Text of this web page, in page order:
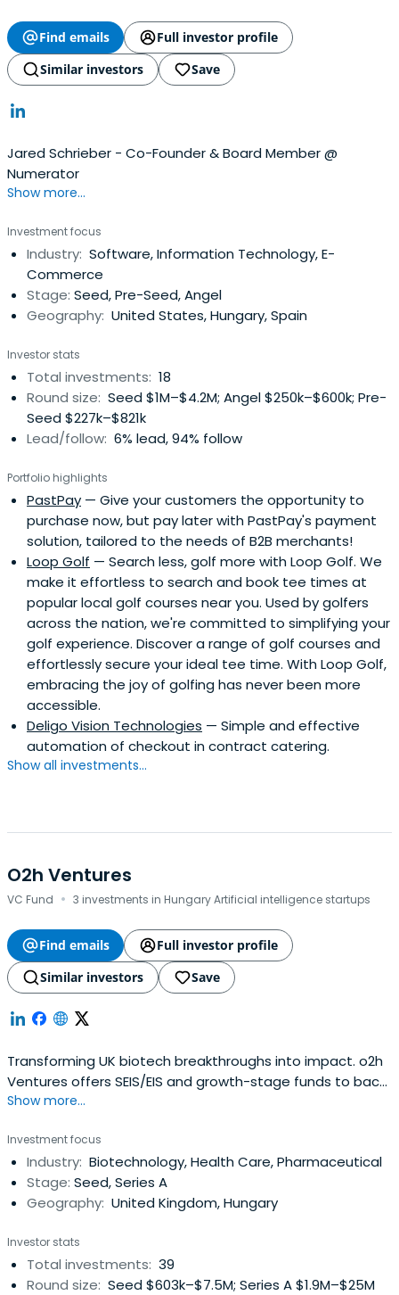
Find emails
Full investor profile
Similar investors
Save
Jared Schrieber - Co-Founder & Board Member @
Numerator
Show more...
Investment focus
Industry: Software, Information Technology, E-
Commerce
Stage: Seed, Pre-Seed, Angel
Geography: United States, Hungary, Spain
Investor stats
Total investments: 18
Round size: Seed $1M–$4.2M; Angel $250k–$600k; Pre-
Seed $227k–$821k
Lead/follow: 6% lead, 94% follow
Portfolio highlights
PastPay — Give your customers the opportunity to
purchase now, but pay later with PastPay's payment
solution, tailored to the needs of B2B merchants!
Loop Golf — Search less, golf more with Loop Golf. We
make it effortless to search and book tee times at
popular local golf courses near you. Used by golfers
across the nation, we're committed to simplifying your
golf experience. Discover a range of golf courses and
effortlessly secure your ideal tee time. With Loop Golf,
embracing the joy of golfing has never been more
accessible.
Deligo Vision Technologies — Simple and effective
automation of checkout in contract catering.
Show all investments...
O2h Ventures
VC Fund · 3 investments in Hungary Artificial intelligence startups
Find emails
Full investor profile
Similar investors
Save
Transforming UK biotech breakthroughs into impact. o2h
Ventures offers SEIS/EIS and growth-stage funds to back
visionary teams from seed to clinical success.
Show more...
Investment focus
Industry: Biotechnology, Health Care, Pharmaceutical
Stage: Seed, Series A
Geography: United Kingdom, Hungary
Investor stats
Total investments: 39
Round size: Seed $603k–$7.5M; Series A $1.9M–$25M